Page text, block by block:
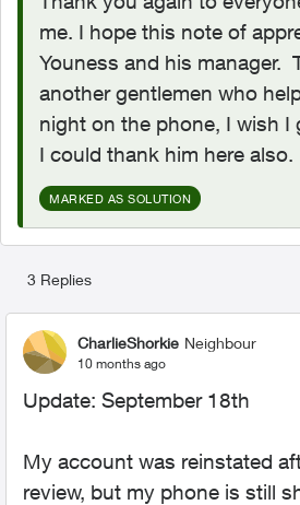
me. I hope this note of
Youness and his manager.
another gentlemen who
night on the phone, I wish I
I could thank him here also.
MARKED AS SOLUTION
3 Replies
CharlieShorkie Neighbour
10 months ago
Update: September 18th
My account was reinstated
review, but my phone is still